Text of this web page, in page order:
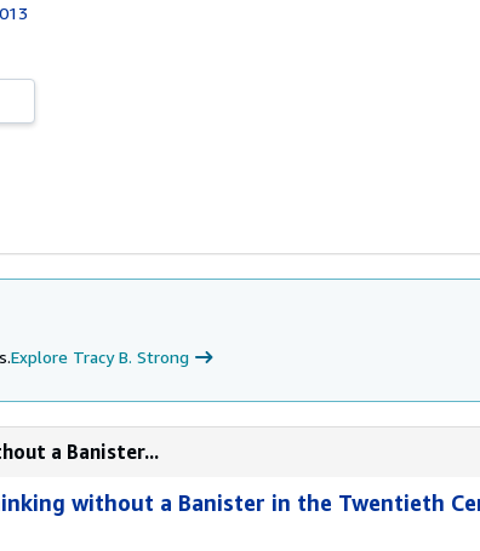
Explore Tracy B. Strong
a Banister...
without a Banister in the Twentieth